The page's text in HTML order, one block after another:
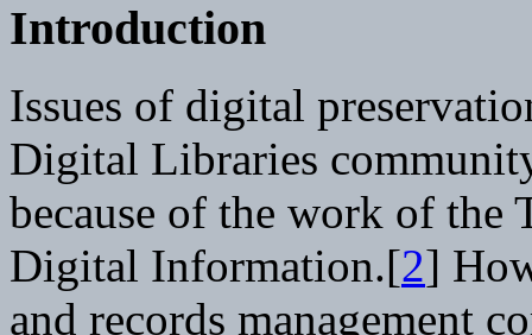
Introduction
Issues of digital
Digital Libraries
because of the work of the
Digital Information.[2]
and records management